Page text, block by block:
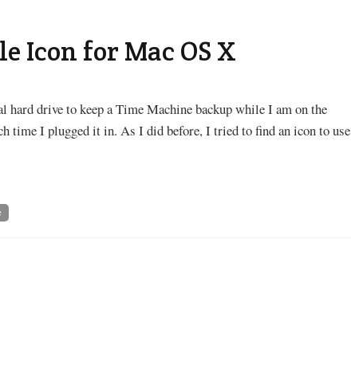
Icon for Mac OS X
hard drive to keep a Time Machine backup while I am on the
time I plugged it in. As I did before, I tried to find an icon to use